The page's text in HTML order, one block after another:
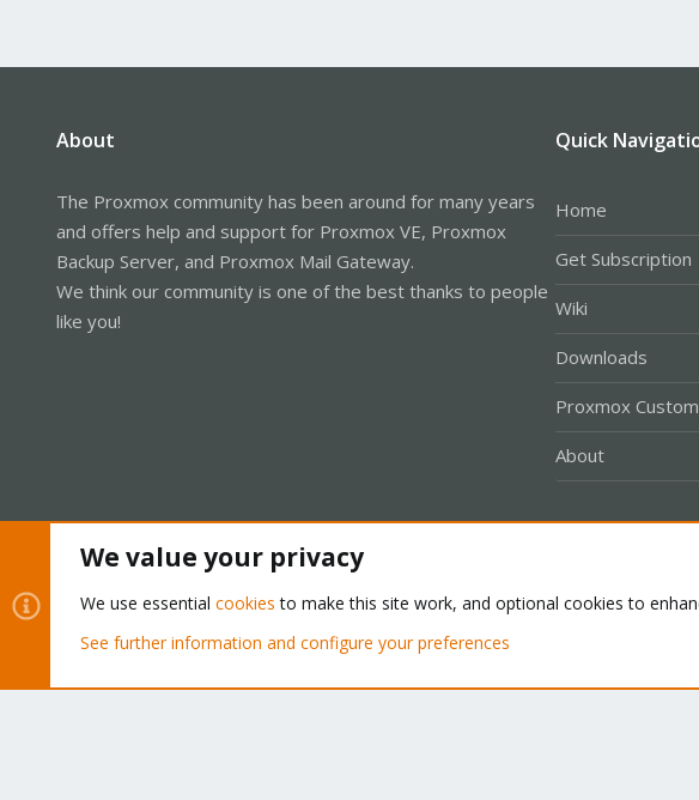
About
The Proxmox community has been around for many years
and offers help and support for Proxmox VE, Proxmox
Backup Server, and Proxmox Mail Gateway.
We think our community is one of the best thanks to people
like you!
Quick
Home
Get Subscription
Wiki
Downloads
Proxmox
About
Community platform by XenForo® © 2010-2026 XenForo Ltd.
We value your privacy
We use essential cookies to make this site work, and optional cookies to
See further information and configure your preferences